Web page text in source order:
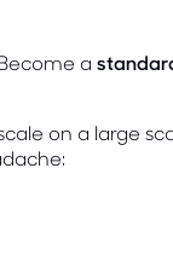
a
on a large